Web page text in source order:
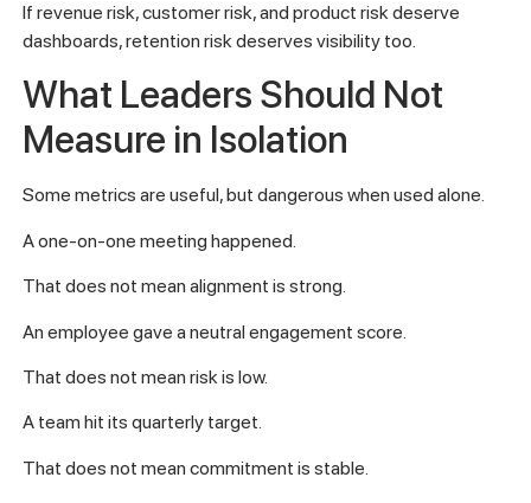
If revenue risk, customer risk, and product risk deserve
dashboards, retention risk deserves visibility too.
What Leaders Should Not
Measure in Isolation
Some metrics are useful, but dangerous when used alone.
A one-on-one meeting happened.
That does not mean alignment is strong.
An employee gave a neutral engagement score.
That does not mean risk is low.
A team hit its quarterly target.
That does not mean commitment is stable.